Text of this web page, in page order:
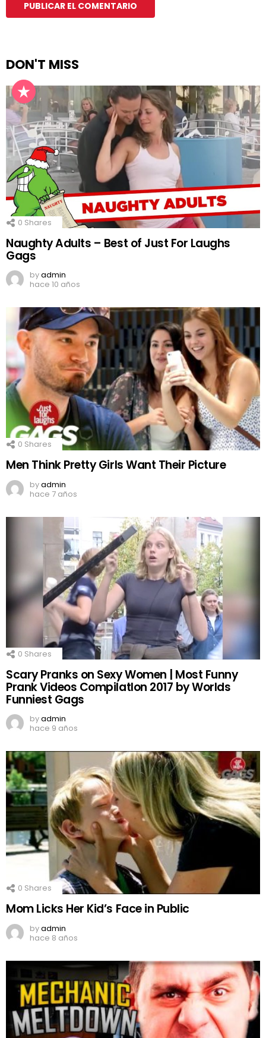
DON'T MISS
0 Shares
Naughty Adults – Best of Just For Laughs
Gags
byadmin
hace 10 años
0 Shares
Men Think Pretty Girls Want Their Picture
byadmin
hace 7 años
0 Shares
Scary Pranks on Sexy Women | Most Funny
Prank Videos CompilatIon 2017 by Worlds
Funniest Gags
byadmin
hace 9 años
0 Shares
Mom Licks Her Kid’s Face in Public
byadmin
hace 8 años